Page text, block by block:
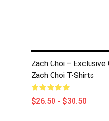
Zach Choi –
Zach Choi T-Shirts
$26.50 - $30.50